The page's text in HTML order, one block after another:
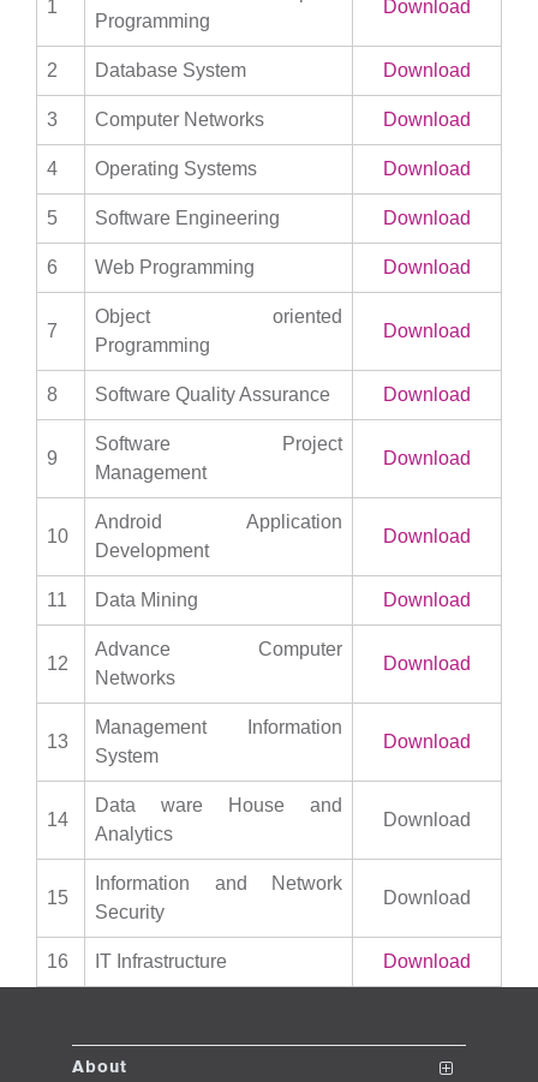
1
Programming
Download
2 Database System Download
3 Computer Networks Download
4 Operating Systems Download
5 Software Engineering Download
6 Web Programming Download
7
Object oriented
Programming
Download
8 Software Quality Assurance Download
9
Software Project
Management
Download
10
Android Application
Development
Download
11 Data Mining Download
12
Advance Computer
Networks
Download
13
Management Information
System
Download
14
Data ware House and
Analytics
Download
15
Information and Network
Security
Download
16 IT Infrastructure Download
About